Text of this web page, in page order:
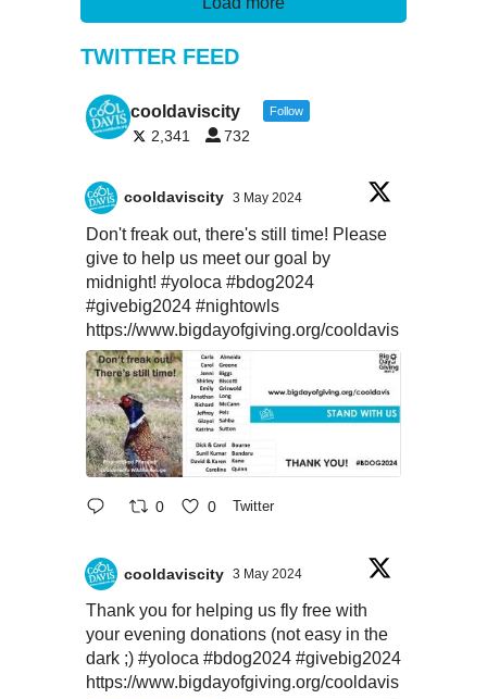
TWITTER FEED
cooldaviscity Follow
2,341 732
cooldaviscity 3 May 2024
Don't freak out, there's still time! Please
give to help us meet our goal by
midnight! #yoloca #bdog2024
#givebig2024 #nightowls
https://www.bigdayofgiving.org/cooldavis
0 0 Twitter
cooldaviscity 3 May 2024
Thank you for helping us fly free with
your evening donations (not easy in the
dark ;) #yoloca #bdog2024 #givebig2024
https://www.bigdayofgiving.org/cooldavis